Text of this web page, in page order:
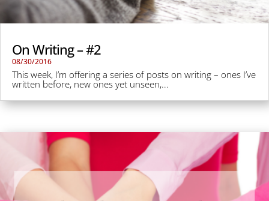
On Writing – #2
08/30/2016
This week, I’m offering a series of posts on writing – ones I’ve
written before, new ones yet unseen,...